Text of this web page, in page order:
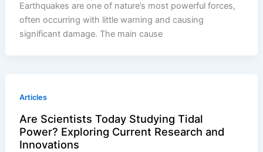
Earthquakes are one of nature’s most powerful forces,
often occurring with little warning and causing
significant damage. The main cause
Articles
Are Scientists Today Studying Tidal
Power? Exploring Current Research and
Innovations